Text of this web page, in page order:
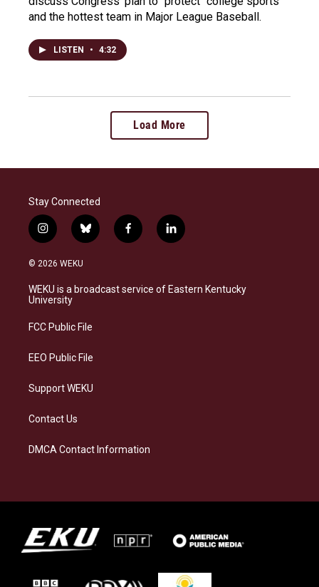
and the hottest team in Major League Baseball.
LISTEN • 4:32
Load More
Stay Connected
i
n
s
a
g
a
b
l
s
k
f
a
b
o
l
i
e
d
© 2026 WEKU
WEKU is a broadcast service of Eastern Kentucky
University
FCC Public File
EEO Public File
Support WEKU
Contact Us
DMCA Contact Information